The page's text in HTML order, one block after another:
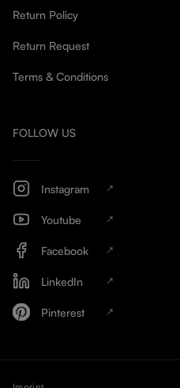
Return Policy
Return Request
Terms & Conditions
FOLLOW US
Instagram
Youtube
Facebook
LinkedIn
Pinterest